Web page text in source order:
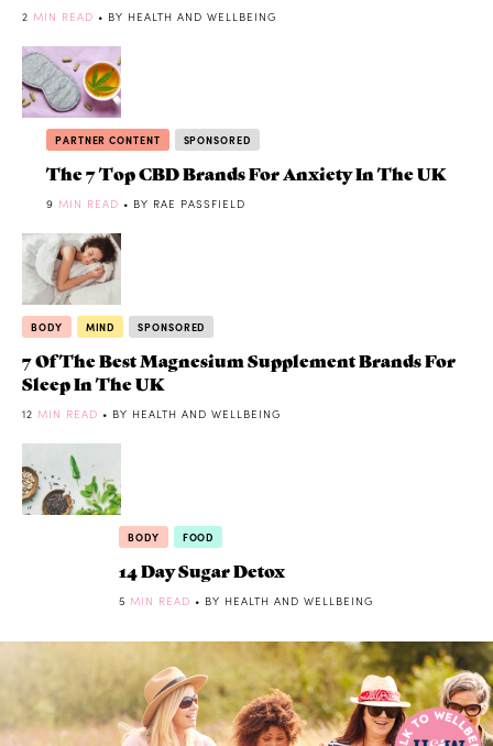
2 MIN READ • BY HEALTH AND WELLBEING
PARTNER CONTENT SPONSORED
The 7 Top CBD Brands For Anxiety In The UK
9 MIN READ • BY RAE PASSFIELD
BODY MIND SPONSORED
7 Of The Best Magnesium Supplement Brands For
Sleep In The UK
12 MIN READ • BY HEALTH AND WELLBEING
BODY FOOD
14 Day Sugar Detox
5 MIN READ • BY HEALTH AND WELLBEING